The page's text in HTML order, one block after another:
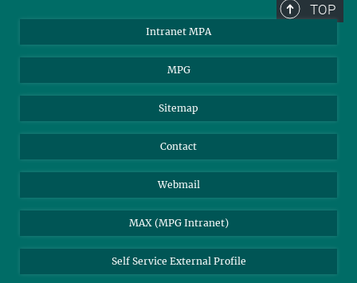
85748 Garching, Germany
TOP
Intranet MPA
MPG
Sitemap
Contact
Webmail
MAX (MPG Intranet)
Self Service External Profile